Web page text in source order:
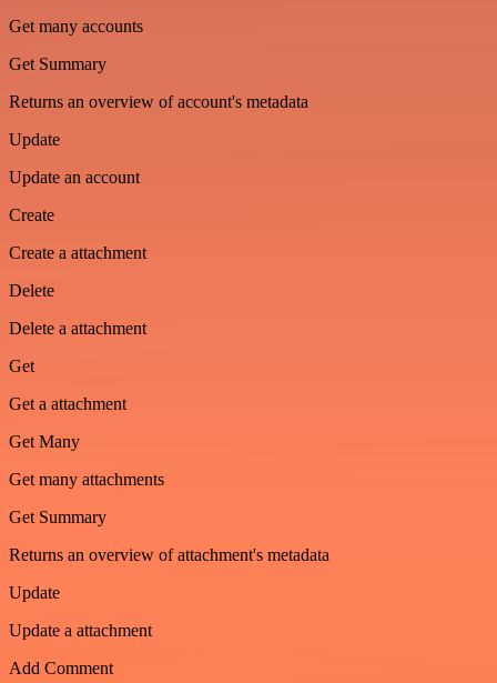
Get many accounts
Get Summary
Returns an overview of account's metadata
Update
Update an account
Create
Create a attachment
Delete
Delete a attachment
Get
Get a attachment
Get Many
Get many attachments
Get Summary
Returns an overview of attachment's metadata
Update
Update a attachment
Add Comment